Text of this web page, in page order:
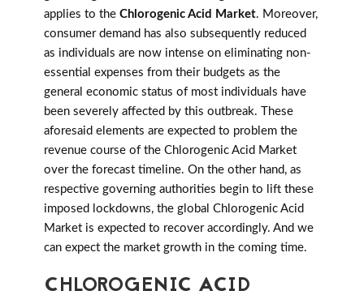
applies to the Chlorogenic Acid Market. Moreover,
consumer demand has also subsequently reduced
as individuals are now intense on eliminating non-
essential expenses from their budgets as the
general economic status of most individuals have
been severely affected by this outbreak. These
aforesaid elements are expected to problem the
revenue course of the Chlorogenic Acid Market
over the forecast timeline. On the other hand, as
respective governing authorities begin to lift these
imposed lockdowns, the global Chlorogenic Acid
Market is expected to recover accordingly. And we
can expect the market growth in the coming time.